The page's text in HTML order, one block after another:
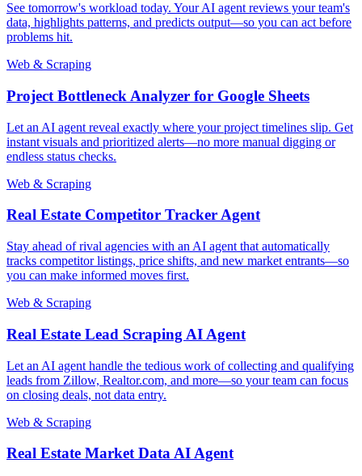
See tomorrow's workload today. Your AI agent reviews your team's
data, highlights patterns, and predicts output—so you can act before
problems hit.
Web & Scraping
Project Bottleneck Analyzer for Google Sheets
Let an AI agent reveal exactly where your project timelines slip. Get
instant visuals and prioritized alerts—no more manual digging or
endless status checks.
Web & Scraping
Real Estate Competitor Tracker Agent
Stay ahead of rival agencies with an AI agent that automatically
tracks competitor listings, price shifts, and new market entrants—so
you can make informed moves first.
Web & Scraping
Real Estate Lead Scraping AI Agent
Let an AI agent handle the tedious work of collecting and qualifying
leads from Zillow, Realtor.com, and more—so your team can focus
on closing deals, not data entry.
Web & Scraping
Real Estate Market Data AI Agent